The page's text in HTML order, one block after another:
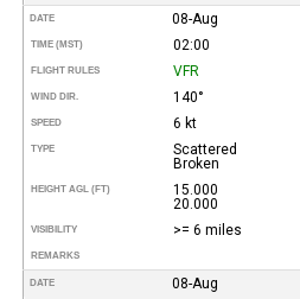
DATE 08-Aug
TIME (MST) 02:00
FLIGHT RULES VFR
WIND DIR. 140°
SPEED 6 kt
TYPE
Scattered
Broken
HEIGHT AGL (FT)
15.000
20.000
VISIBILITY >= 6 miles
REMARKS
DATE 08-Aug